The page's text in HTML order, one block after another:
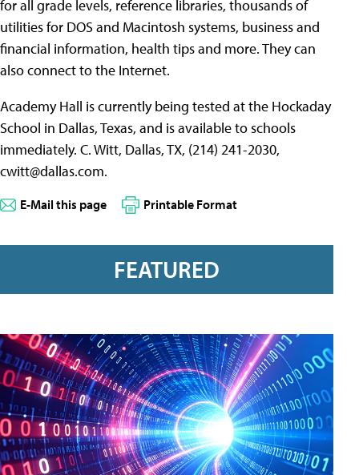
for all grade levels, reference libraries, thousands of
utilities for DOS and Macintosh systems, business and
financial information, health tips and more. They can
also connect to the Internet.
Academy Hall is currently being tested at the Hockaday
School in Dallas, Texas, and is available to schools
immediately. C. Witt, Dallas, TX, (214) 241-2030,
cwitt@dallas.com.
E-Mail this page Printable Format
FEATURED